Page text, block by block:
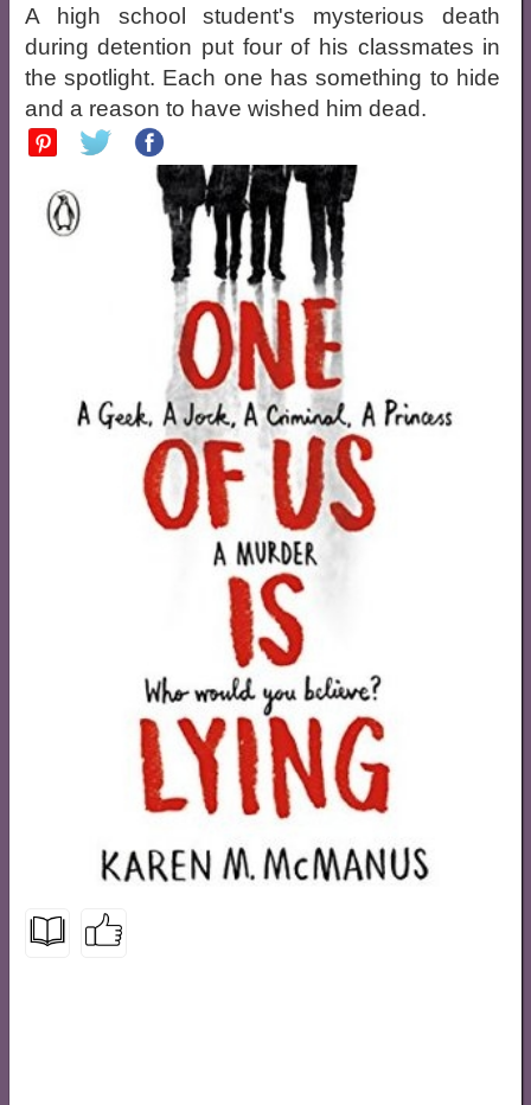
A high school student's mysterious death
during detention put four of his classmates in
the spotlight. Each one has something to hide
and a reason to have wished him dead.